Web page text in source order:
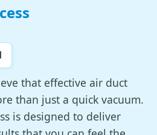
that effective air duct
than just a quick vacuum.
is designed to deliver